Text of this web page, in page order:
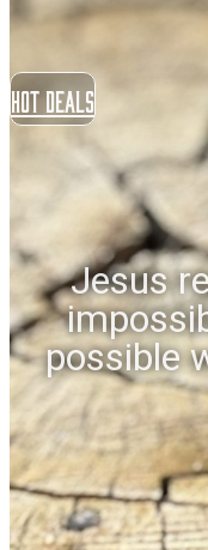
Hot Deals
Jesus
possible